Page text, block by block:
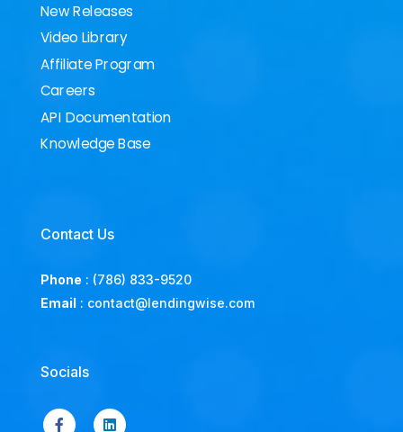
New Releases
Video Library
Affiliate Program
Careers
API Documentation
Knowledge Base
Contact Us
Phone : (786) 833-9520
Email : contact@lendingwise.com
Socials